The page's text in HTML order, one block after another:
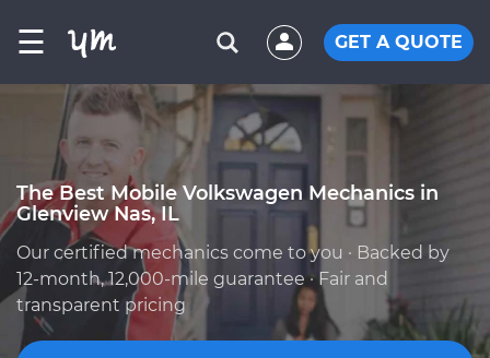
☰ GET A QUOTE
The Best Mobile Volkswagen Mechanics in
Glenview Nas, IL
Our certified mechanics come to you · Backed by
12-month, 12,000-mile guarantee · Fair and
transparent pricing